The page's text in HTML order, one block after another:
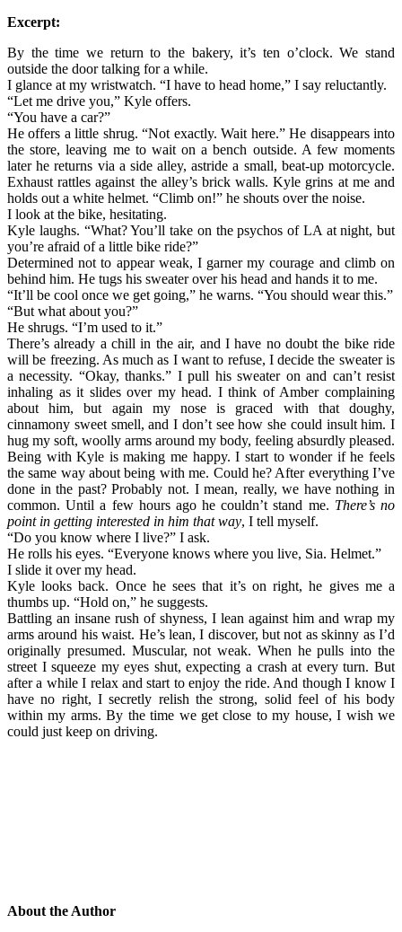
Excerpt:
By the time we return to the bakery, it’s ten o’clock. We stand
outside the door talking for a while.
I glance at my wristwatch. “I have to head home,” I say reluctantly.
“Let me drive you,” Kyle offers.
“You have a car?”
He offers a little shrug. “Not exactly. Wait here.” He disappears into
the store, leaving me to wait on a bench outside. A few moments
later he returns via a side alley, astride a small, beat-up motorcycle.
Exhaust rattles against the alley’s brick walls. Kyle grins at me and
holds out a white helmet. “Climb on!” he shouts over the noise.
I look at the bike, hesitating.
Kyle laughs. “What? You’ll take on the psychos of LA at night, but
you’re afraid of a little bike ride?”
Determined not to appear weak, I garner my courage and climb on
behind him. He tugs his sweater over his head and hands it to me.
“It’ll be cool once we get going,” he warns. “You should wear this.”
“But what about you?”
He shrugs. “I’m used to it.”
There’s already a chill in the air, and I have no doubt the bike ride
will be freezing. As much as I want to refuse, I decide the sweater is
a necessity. “Okay, thanks.” I pull his sweater on and can’t resist
inhaling as it slides over my head. I think of Amber complaining
about him, but again my nose is graced with that doughy,
cinnamony sweet smell, and I don’t see how she could insult him. I
hug my soft, woolly arms around my body, feeling absurdly pleased.
Being with Kyle is making me happy. I start to wonder if he feels
the same way about being with me. Could he? After everything I’ve
done in the past? Probably not. I mean, really, we have nothing in
common. Until a few hours ago he couldn’t stand me. There’s no
point in getting interested in him that way, I tell myself.
“Do you know where I live?” I ask.
He rolls his eyes. “Everyone knows where you live, Sia. Helmet.”
I slide it over my head.
Kyle looks back. Once he sees that it’s on right, he gives me a
thumbs up. “Hold on,” he suggests.
Battling an insane rush of shyness, I lean against him and wrap my
arms around his waist. He’s lean, I discover, but not as skinny as I’d
originally presumed. Muscular, not weak. When he pulls into the
street I squeeze my eyes shut, expecting a crash at every turn. But
after a while I relax and start to enjoy the ride. And though I know I
have no right, I secretly relish the strong, solid feel of his body
within my arms. By the time we get close to my house, I wish we
could just keep on driving.
About the Author